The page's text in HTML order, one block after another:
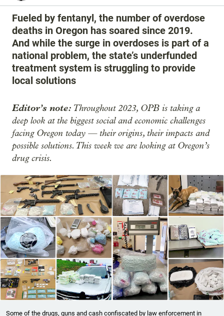
Fueled by fentanyl, the number of overdose
deaths in Oregon has soared since 2019.
And while the surge in overdoses is part of a
national problem, the state’s underfunded
treatment system is struggling to provide
local solutions
Editor’s note: Throughout 2023, OPB is taking a
deep look at the biggest social and economic challenges
facing Oregon today — their origins, their impacts and
possible solutions. This week we are looking at Oregon’s
drug crisis.
Some of the drugs, guns and cash confiscated by law enforcement in